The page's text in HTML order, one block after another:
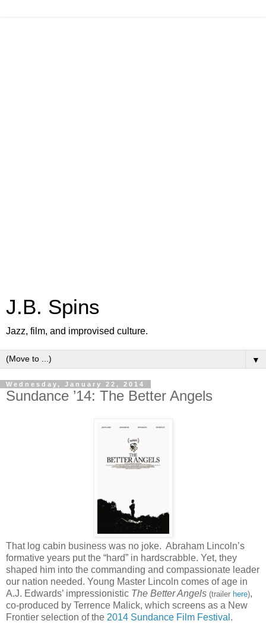
J.B. Spins
Jazz, film, and improvised culture.
▼
Wednesday, January 22, 2014
Sundance ’14: The Better Angels
That log cabin business was no joke. Abraham Lincoln’s
formative years put the “hard” in hardscrabble. Yet, they
shaped him into the commanding and compassionate leader
our nation needed. Young Master Lincoln comes of age in
A.J. Edwards’ impressionistic The Better Angels (trailer here),
co-produced by Terrence Malick, which screens as a New
Frontier selection of the 2014 Sundance Film Festival .